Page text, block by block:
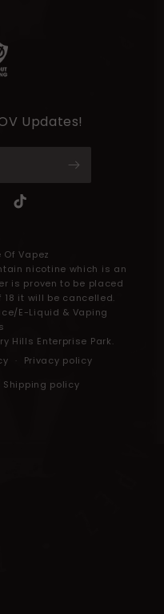
Updates!
TikTok
Of Vapez
nicotine which is an
is proven to be placed
18 it will be cancelled.
E-Liquid & Vaping
Hills Enterprise Park.
Privacy policy
Shipping policy